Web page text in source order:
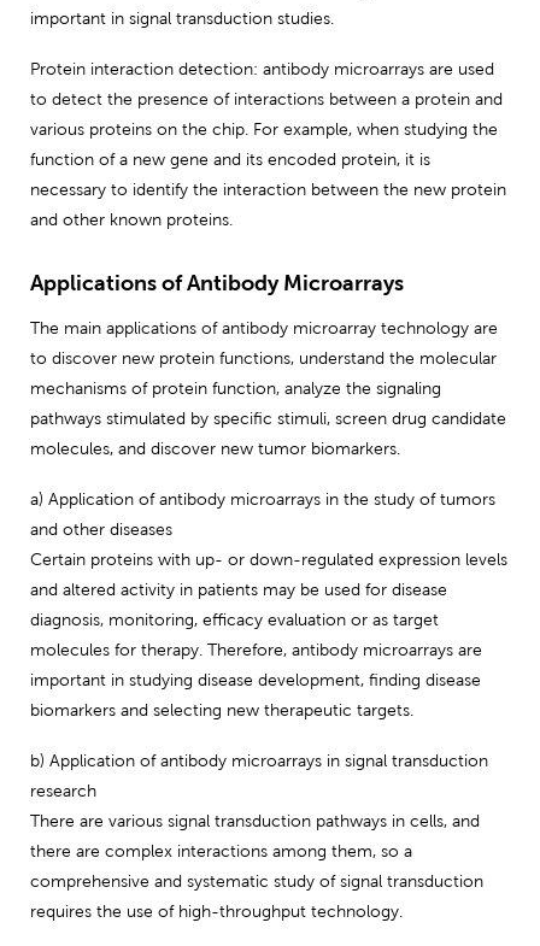
important in signal transduction studies.
Protein interaction detection: antibody microarrays are used
to detect the presence of interactions between a protein and
various proteins on the chip. For example, when studying the
function of a new gene and its encoded protein, it is
necessary to identify the interaction between the new protein
and other known proteins.
Applications of Antibody Microarrays
The main applications of antibody microarray technology are
to discover new protein functions, understand the molecular
mechanisms of protein function, analyze the signaling
pathways stimulated by specific stimuli, screen drug candidate
molecules, and discover new tumor biomarkers.
a) Application of antibody microarrays in the study of tumors
and other diseases
Certain proteins with up- or down-regulated expression levels
and altered activity in patients may be used for disease
diagnosis, monitoring, efficacy evaluation or as target
molecules for therapy. Therefore, antibody microarrays are
important in studying disease development, finding disease
biomarkers and selecting new therapeutic targets.
b) Application of antibody microarrays in signal transduction
research
There are various signal transduction pathways in cells, and
there are complex interactions among them, so a
comprehensive and systematic study of signal transduction
requires the use of high-throughput technology.